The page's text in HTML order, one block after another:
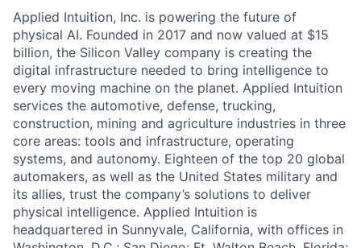
Applied Intuition, Inc. is powering the future of
physical AI. Founded in 2017 and now valued at $15
billion, the Silicon Valley company is creating the
digital infrastructure needed to bring intelligence to
every moving machine on the planet. Applied Intuition
services the automotive, defense, trucking,
construction, mining and agriculture industries in three
core areas: tools and infrastructure, operating
systems, and autonomy. Eighteen of the top 20 global
automakers, as well as the United States military and
its allies, trust the company’s solutions to deliver
physical intelligence. Applied Intuition is
headquartered in Sunnyvale, California, with offices in